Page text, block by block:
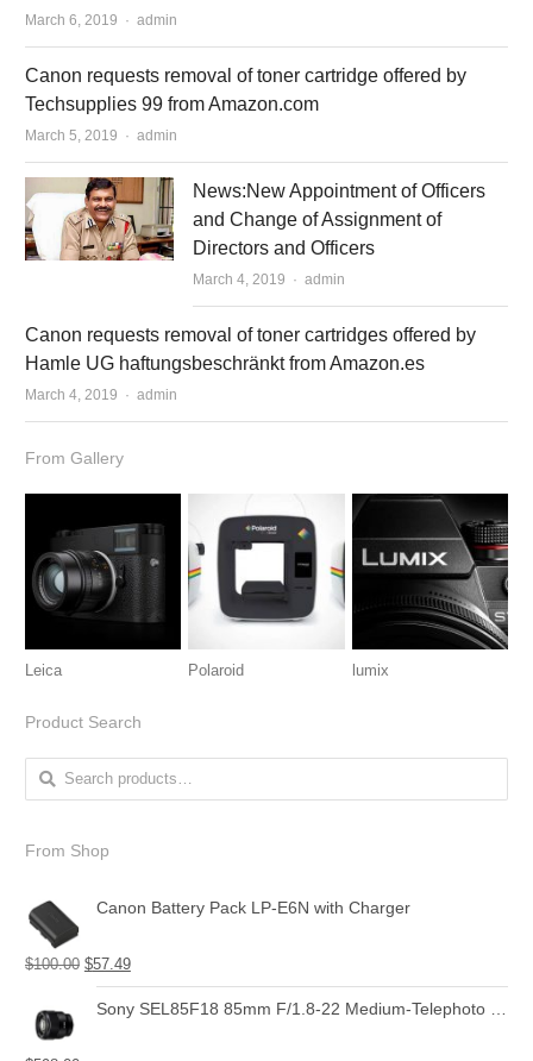
March 6, 2019 Author
admin
Canon requests removal of toner cartridge offered by
Techsupplies 99 from Amazon.com
March 5, 2019 Author
admin
News:New Appointment of Officers
and Change of Assignment of
Directors and Officers
March 4, 2019 Author
admin
Canon requests removal of toner cartridges offered by
Hamle UG haftungsbeschränkt from Amazon.es
March 4, 2019 Author
admin
From Gallery
Leica Polaroid lumix
Product Search
Search for:
From Shop
Canon Battery Pack LP-E6N with Charger
$100.00 $57.49
Sony SEL85F18 85mm F/1.8-22 Medium-Telephoto Fixed Prime Camera Lens, Black | Protection Filter